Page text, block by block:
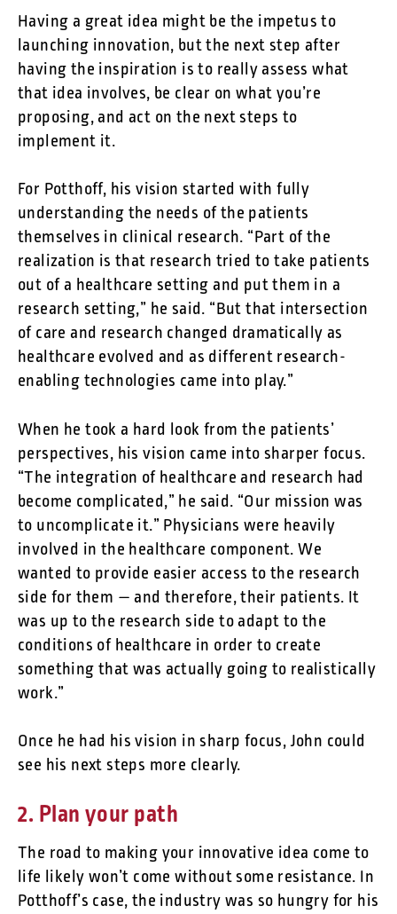
Having a great idea might be the impetus to
launching innovation, but the next step after
having the inspiration is to really assess what
that idea involves, be clear on what you’re
proposing, and act on the next steps to
implement it.
For Potthoff, his vision started with fully
understanding the needs of the patients
themselves in clinical research. “Part of the
realization is that research tried to take patients
out of a healthcare setting and put them in a
research setting,” he said. “But that intersection
of care and research changed dramatically as
healthcare evolved and as different research-
enabling technologies came into play.”
When he took a hard look from the patients’
perspectives, his vision came into sharper focus.
“The integration of healthcare and research had
become complicated,” he said. “Our mission was
to uncomplicate it.” Physicians were heavily
involved in the healthcare component. We
wanted to provide easier access to the research
side for them — and therefore, their patients. It
was up to the research side to adapt to the
conditions of healthcare in order to create
something that was actually going to realistically
work.”
Once he had his vision in sharp focus, John could
see his next steps more clearly.
2. Plan your path
The road to making your innovative idea come to
life likely won’t come without some resistance. In
Potthoff’s case, the industry was so hungry for his